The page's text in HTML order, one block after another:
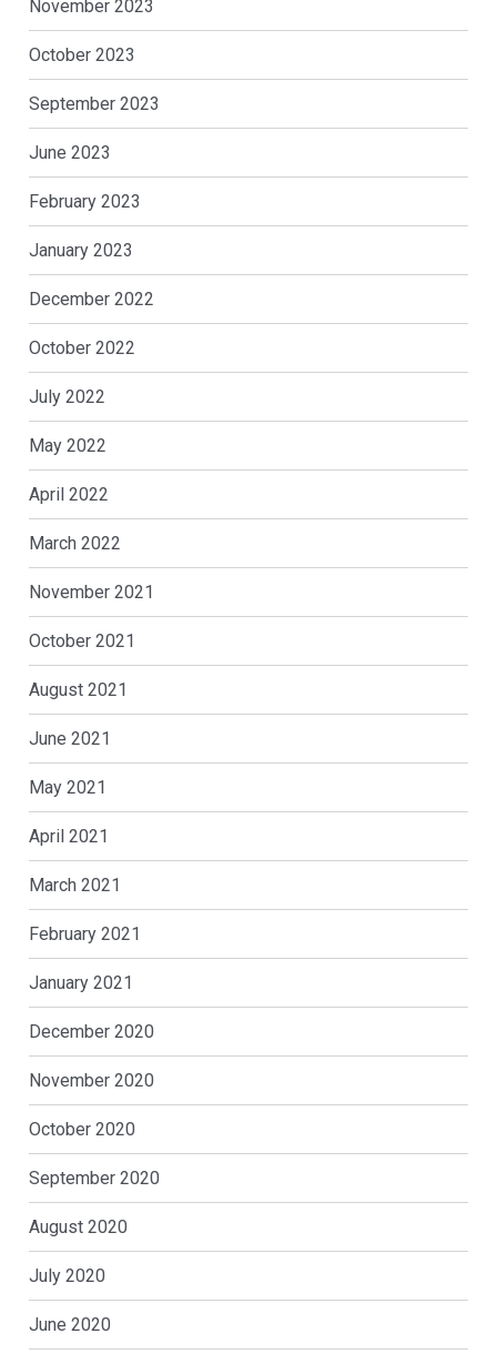
November 2023
October 2023
September 2023
June 2023
February 2023
January 2023
December 2022
October 2022
July 2022
May 2022
April 2022
March 2022
November 2021
October 2021
August 2021
June 2021
May 2021
April 2021
March 2021
February 2021
January 2021
December 2020
November 2020
October 2020
September 2020
August 2020
July 2020
June 2020